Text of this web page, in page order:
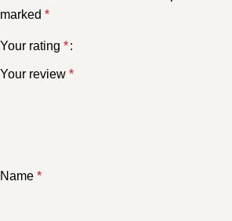
marked *
Your rating *
Your review *
Name *